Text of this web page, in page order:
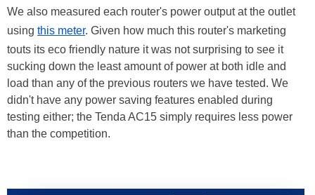
We also measured each router's power output at the outlet
using this meter. Given how much this router's marketing
touts its eco friendly nature it was not surprising to see it
sucking down the least amount of power at both idle and
load than any of the previous routers we have tested. We
didn't have any power saving features enabled during
testing either; the Tenda AC15 simply requires less power
than the competition.